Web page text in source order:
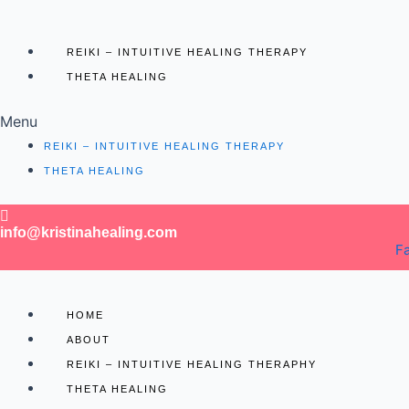
REIKI – INTUITIVE HEALING THERAPY
THETA HEALING
Menu
REIKI – INTUITIVE HEALING THERAPY
THETA HEALING
info@kristinahealing.com
HOME
ABOUT
REIKI – INTUITIVE HEALING THERAPHY
THETA HEALING